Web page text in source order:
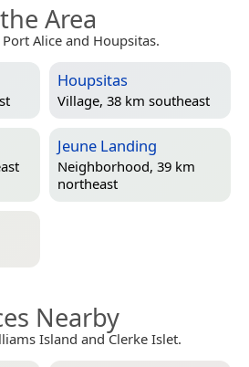
Area
Alice and Houpsitas.
Houpsitas
Village, 38 km southeast
Jeune Landing
Neighborhood, 39 km
northeast
Nearby
Island and Clerke Islet.